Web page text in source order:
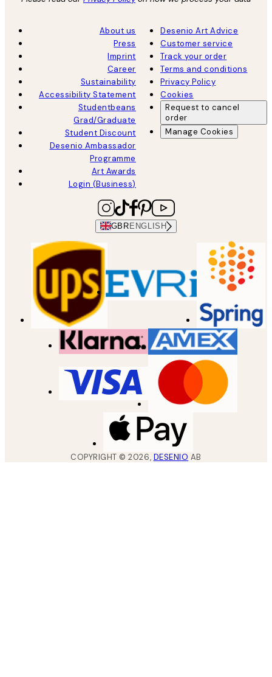
About us
Press
Imprint
Career
Sustainability
Accessibility Statement
Studentbeans
Grad/Graduate
Student Discount
Desenio Ambassador
Programme
Art Awards
Login (Business)
Desenio Art Advice
Customer service
Track your order
Terms and conditions
Privacy Policy
Cookies
Request to cancel
order
Manage Cookies
GBR ENGLISH
COPYRIGHT ©2026, DESENIO AB